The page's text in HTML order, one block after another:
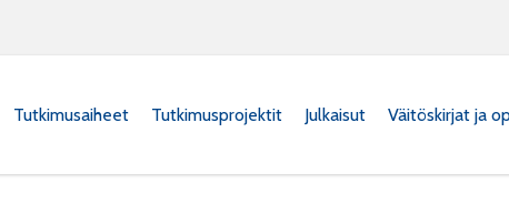
Tutkimusaiheet Tutkimusprojektit Julkaisut Väitöskirjat ja